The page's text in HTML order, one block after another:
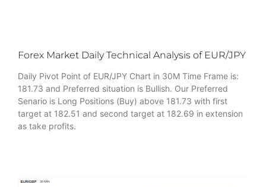
Forex Market Daily Technical Analysis of EUR/JPY
Daily Pivot Point of EUR/JPY Chart in 30M Time Frame is:
181.73 and Preferred situation is Bullish. Our Preferred
Senario is Long Positions (Buy) above 181.73 with first
target at 182.51 and second target at 182.69 in extension
as take profits.